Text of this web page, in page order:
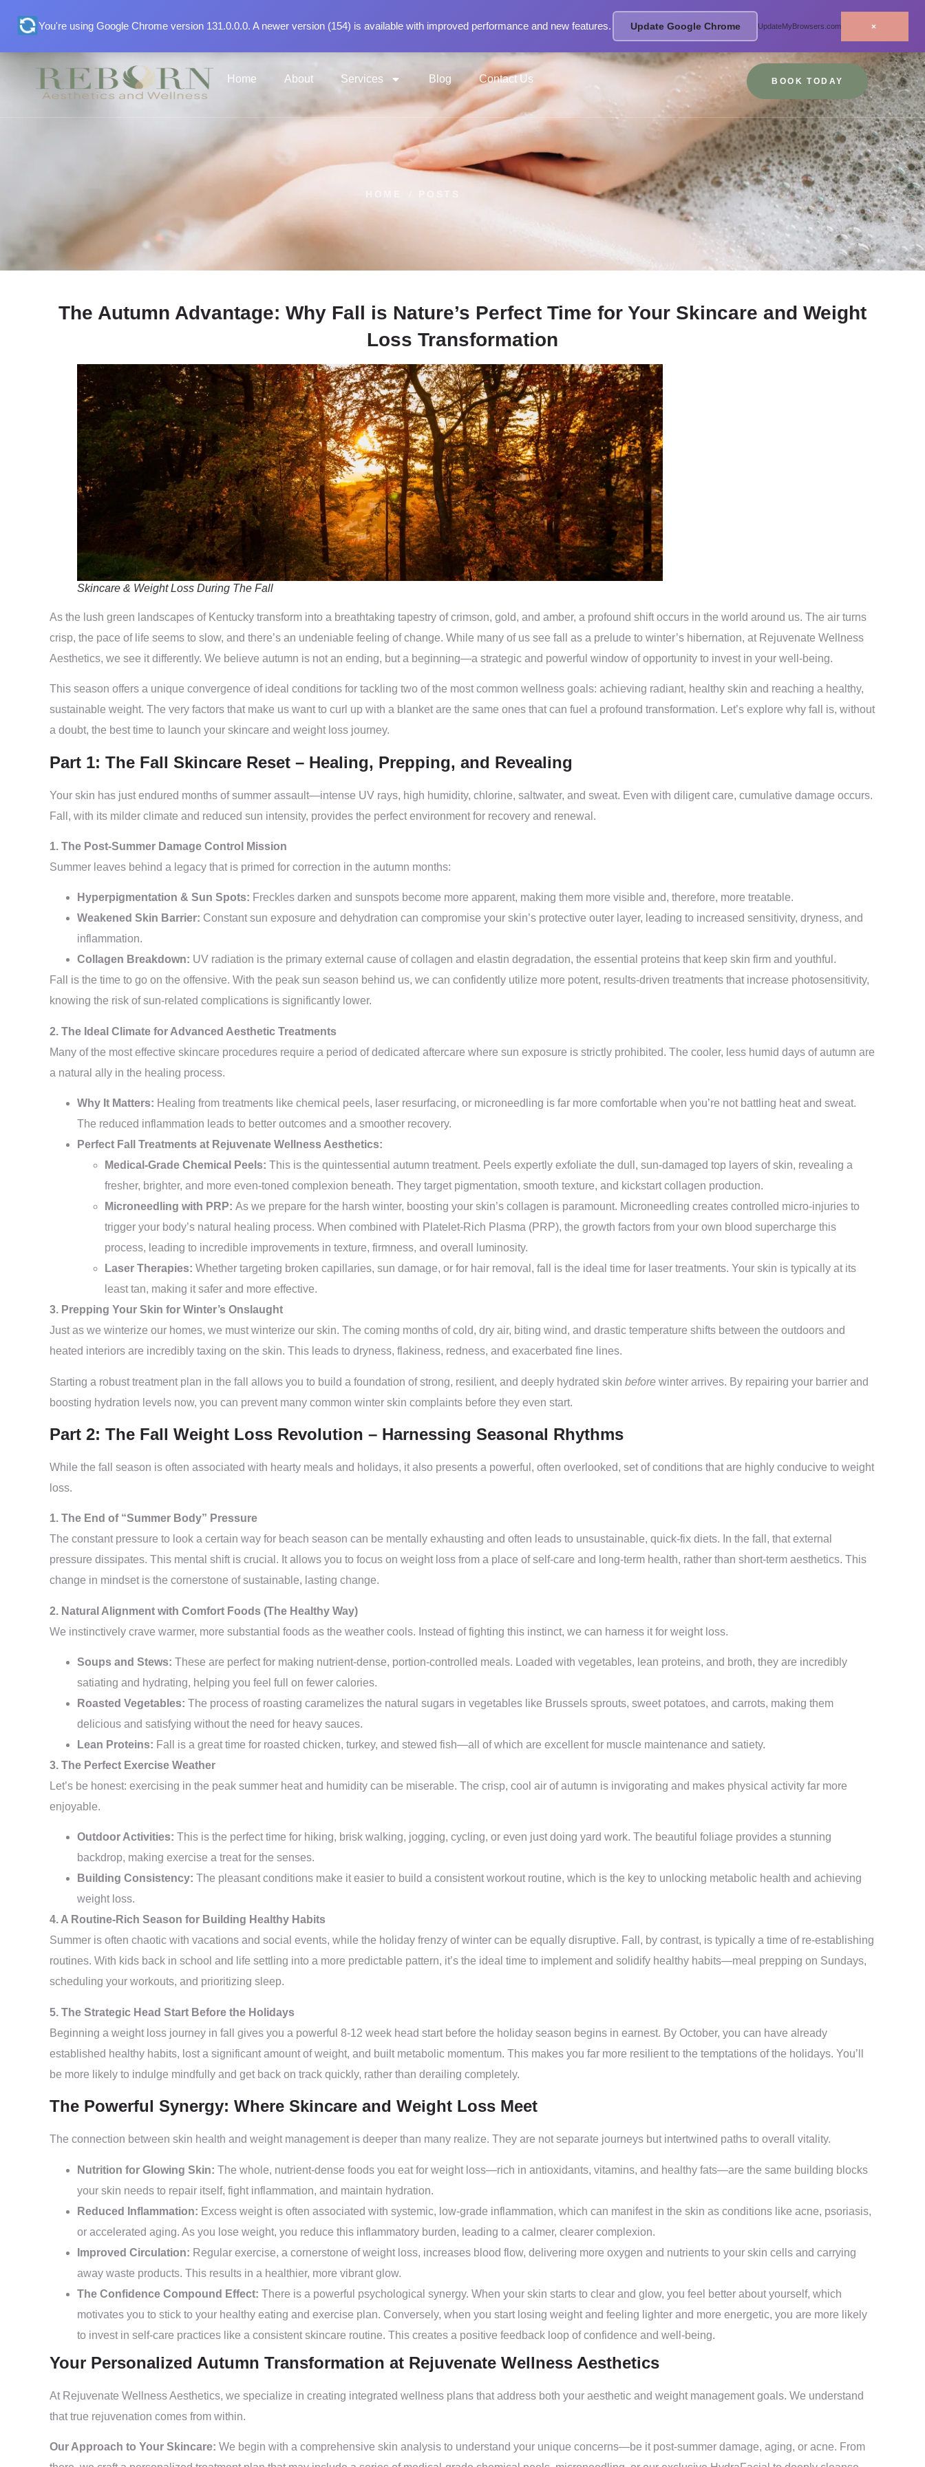
Home About Services Blog Contact Us BOOK TODAY
The Autumn Advantage: Why Fall is Nature’s Perfect Time for Your Skincare and Weight
Loss Transformation
Skincare & Weight Loss During The Fall
As the lush green landscapes of Kentucky transform into a breathtaking tapestry of crimson, gold, and amber, a profound shift occurs in the world around us. The air turns
crisp, the pace of life seems to slow, and there’s an undeniable feeling of change. While many of us see fall as a prelude to winter’s hibernation, at Rejuvenate Wellness
Aesthetics, we see it differently. We believe autumn is not an ending, but a beginning—a strategic and powerful window of opportunity to invest in your well-being.
This season offers a unique convergence of ideal conditions for tackling two of the most common wellness goals: achieving radiant, healthy skin and reaching a healthy,
sustainable weight. The very factors that make us want to curl up with a blanket are the same ones that can fuel a profound transformation. Let’s explore why fall is, without
a doubt, the best time to launch your skincare and weight loss journey.
Part 1: The Fall Skincare Reset – Healing, Prepping, and Revealing
Your skin has just endured months of summer assault—intense UV rays, high humidity, chlorine, saltwater, and sweat. Even with diligent care, cumulative damage occurs.
Fall, with its milder climate and reduced sun intensity, provides the perfect environment for recovery and renewal.
1. The Post-Summer Damage Control Mission
Summer leaves behind a legacy that is primed for correction in the autumn months:
Hyperpigmentation & Sun Spots: Freckles darken and sunspots become more apparent, making them more visible and, therefore, more treatable.
Weakened Skin Barrier: Constant sun exposure and dehydration can compromise your skin’s protective outer layer, leading to increased sensitivity, dryness, and
inflammation.
Collagen Breakdown: UV radiation is the primary external cause of collagen and elastin degradation, the essential proteins that keep skin firm and youthful.
Fall is the time to go on the offensive. With the peak sun season behind us, we can confidently utilize more potent, results-driven treatments that increase photosensitivity,
knowing the risk of sun-related complications is significantly lower.
2. The Ideal Climate for Advanced Aesthetic Treatments
Many of the most effective skincare procedures require a period of dedicated aftercare where sun exposure is strictly prohibited. The cooler, less humid days of autumn are
a natural ally in the healing process.
Why It Matters: Healing from treatments like chemical peels, laser resurfacing, or microneedling is far more comfortable when you’re not battling heat and sweat.
The reduced inflammation leads to better outcomes and a smoother recovery.
Perfect Fall Treatments at Rejuvenate Wellness Aesthetics:
Medical-Grade Chemical Peels: This is the quintessential autumn treatment. Peels expertly exfoliate the dull, sun-damaged top layers of skin, revealing a
fresher, brighter, and more even-toned complexion beneath. They target pigmentation, smooth texture, and kickstart collagen production.
Microneedling with PRP: As we prepare for the harsh winter, boosting your skin’s collagen is paramount. Microneedling creates controlled micro-injuries to
trigger your body’s natural healing process. When combined with Platelet-Rich Plasma (PRP), the growth factors from your own blood supercharge this
process, leading to incredible improvements in texture, firmness, and overall luminosity.
Laser Therapies: Whether targeting broken capillaries, sun damage, or for hair removal, fall is the ideal time for laser treatments. Your skin is typically at its
least tan, making it safer and more effective.
3. Prepping Your Skin for Winter’s Onslaught
Just as we winterize our homes, we must winterize our skin. The coming months of cold, dry air, biting wind, and drastic temperature shifts between the outdoors and
heated interiors are incredibly taxing on the skin. This leads to dryness, flakiness, redness, and exacerbated fine lines.
Starting a robust treatment plan in the fall allows you to build a foundation of strong, resilient, and deeply hydrated skin before winter arrives. By repairing your barrier and
boosting hydration levels now, you can prevent many common winter skin complaints before they even start.
Part 2: The Fall Weight Loss Revolution – Harnessing Seasonal Rhythms
While the fall season is often associated with hearty meals and holidays, it also presents a powerful, often overlooked, set of conditions that are highly conducive to weight
loss.
1. The End of “Summer Body” Pressure
The constant pressure to look a certain way for beach season can be mentally exhausting and often leads to unsustainable, quick-fix diets. In the fall, that external
pressure dissipates. This mental shift is crucial. It allows you to focus on weight loss from a place of self-care and long-term health, rather than short-term aesthetics. This
change in mindset is the cornerstone of sustainable, lasting change.
2. Natural Alignment with Comfort Foods (The Healthy Way)
We instinctively crave warmer, more substantial foods as the weather cools. Instead of fighting this instinct, we can harness it for weight loss.
Soups and Stews: These are perfect for making nutrient-dense, portion-controlled meals. Loaded with vegetables, lean proteins, and broth, they are incredibly
satiating and hydrating, helping you feel full on fewer calories.
Roasted Vegetables: The process of roasting caramelizes the natural sugars in vegetables like Brussels sprouts, sweet potatoes, and carrots, making them
delicious and satisfying without the need for heavy sauces.
Lean Proteins: Fall is a great time for roasted chicken, turkey, and stewed fish—all of which are excellent for muscle maintenance and satiety.
3. The Perfect Exercise Weather
Let’s be honest: exercising in the peak summer heat and humidity can be miserable. The crisp, cool air of autumn is invigorating and makes physical activity far more
enjoyable.
Outdoor Activities: This is the perfect time for hiking, brisk walking, jogging, cycling, or even just doing yard work. The beautiful foliage provides a stunning
backdrop, making exercise a treat for the senses.
Building Consistency: The pleasant conditions make it easier to build a consistent workout routine, which is the key to unlocking metabolic health and achieving
weight loss.
4. A Routine-Rich Season for Building Healthy Habits
Summer is often chaotic with vacations and social events, while the holiday frenzy of winter can be equally disruptive. Fall, by contrast, is typically a time of re-establishing
routines. With kids back in school and life settling into a more predictable pattern, it’s the ideal time to implement and solidify healthy habits—meal prepping on Sundays,
scheduling your workouts, and prioritizing sleep.
5. The Strategic Head Start Before the Holidays
Beginning a weight loss journey in fall gives you a powerful 8-12 week head start before the holiday season begins in earnest. By October, you can have already
established healthy habits, lost a significant amount of weight, and built metabolic momentum. This makes you far more resilient to the temptations of the holidays. You’ll
be more likely to indulge mindfully and get back on track quickly, rather than derailing completely.
The Powerful Synergy: Where Skincare and Weight Loss Meet
The connection between skin health and weight management is deeper than many realize. They are not separate journeys but intertwined paths to overall vitality.
Nutrition for Glowing Skin: The whole, nutrient-dense foods you eat for weight loss—rich in antioxidants, vitamins, and healthy fats—are the same building blocks
your skin needs to repair itself, fight inflammation, and maintain hydration.
Reduced Inflammation: Excess weight is often associated with systemic, low-grade inflammation, which can manifest in the skin as conditions like acne, psoriasis,
or accelerated aging. As you lose weight, you reduce this inflammatory burden, leading to a calmer, clearer complexion.
Improved Circulation: Regular exercise, a cornerstone of weight loss, increases blood flow, delivering more oxygen and nutrients to your skin cells and carrying
away waste products. This results in a healthier, more vibrant glow.
The Confidence Compound Effect: There is a powerful psychological synergy. When your skin starts to clear and glow, you feel better about yourself, which
motivates you to stick to your healthy eating and exercise plan. Conversely, when you start losing weight and feeling lighter and more energetic, you are more likely
to invest in self-care practices like a consistent skincare routine. This creates a positive feedback loop of confidence and well-being.
Your Personalized Autumn Transformation at Rejuvenate Wellness Aesthetics
At Rejuvenate Wellness Aesthetics, we specialize in creating integrated wellness plans that address both your aesthetic and weight management goals. We understand
that true rejuvenation comes from within.
Our Approach to Your Skincare: We begin with a comprehensive skin analysis to understand your unique concerns—be it post-summer damage, aging, or acne. From
You're using Google Chrome version 131.0.0.0. A newer version (154) is available with improved performance and new features. Update Google Chrome UpdateMyBrowsers.com ×